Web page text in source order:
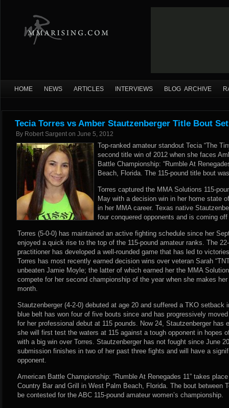
HOME NEWS ARTICLES INTERVIEWS BLOG ARCHIVE
Tecia Torres vs Amber Stautzenberger Title Bout
By Robert Sargent on June 5, 2012
Top-ranked amateur standout Tecia “The
second title win of 2012 when she faces
Battle Championship: “Rumble At
Beach, Florida. The 115-pound title bout
Torres captured the MMA Solutions 115-
May with a decision win in her home state
in her MMA career. Texas native
four conquered opponents and is coming
Torres (5-0-0) has maintained an active fighting schedule since her
enjoyed a quick rise to the top of the 115-pound amateur ranks. The
practitioner has developed a well-rounded game that has led to
Torres has most recently earned decision wins over veteran Sarah
unbeaten Jamie Moyle; the latter of which earned her the MMA
compete for her second championship of the year when she makes
month.
Stautzenberger (4-2-0) debuted at age 20 and suffered a TKO
blue belt has won four of five bouts since and has progressively
for her professional debut at 115 pounds. Now 24, Stautzenberger has
she will first test the waters at 115 against a tough opponent in hopes
with a big win over Torres. Stautzenberger has not fought since June
submission finishes in two of her past three fights and will have a
opponent.
American Battle Championship: “Rumble At Renegades 11” takes
Country Bar and Grill in West Palm Beach, Florida. The bout between
be contested for the ABC 115-pound amateur women’s championship.